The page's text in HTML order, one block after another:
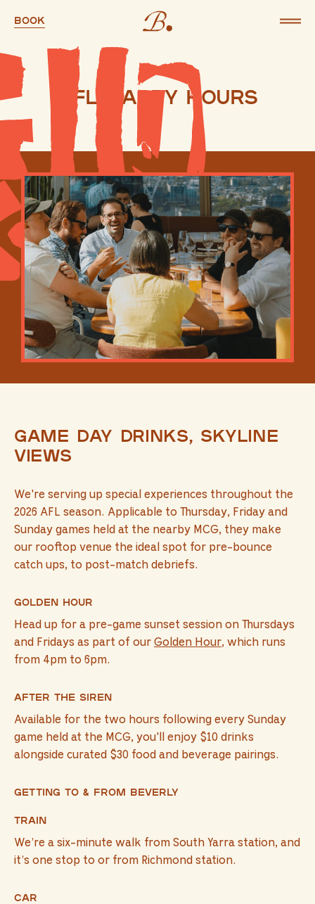
Book
AFL Happy Hours
Game day drinks, skyline
views
We're serving up special experiences throughout the
2026 AFL season. Applicable to Thursday, Friday and
Sunday games held at the nearby MCG, they make
our rooftop venue the ideal spot for pre-bounce
catch ups, to post-match debriefs.
Golden Hour
Head up for a pre-game sunset session on Thursdays
and Fridays as part of our Golden Hour, which runs
from 4pm to 6pm.
After The Siren
Available for the two hours following every Sunday
game held at the MCG, you'll enjoy $10 drinks
alongside curated $30 food and beverage pairings.
Getting to & from Beverly
Train
We’re a six-minute walk from South Yarra station, and
it’s one stop to or from Richmond station.
Car